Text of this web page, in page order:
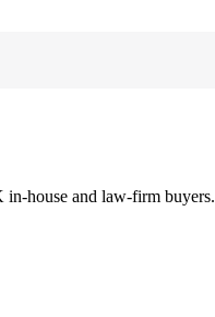
in-house and law-firm buyers.